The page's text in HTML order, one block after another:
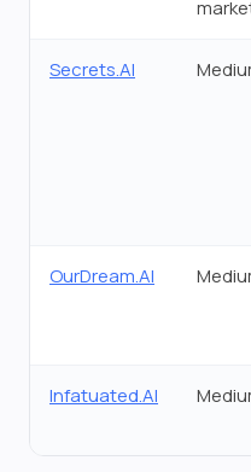
Secrets.AI
OurDream.AI
Infatuated.AI